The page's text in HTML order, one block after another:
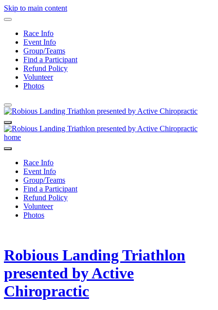
Skip to main content
Race Info
Event Info
Group/Teams
Find a Participant
Refund Policy
Volunteer
Photos
Race Info
Event Info
Group/Teams
Find a Participant
Refund Policy
Volunteer
Photos
Robious Landing Triathlon
presented by Active
Chiropractic